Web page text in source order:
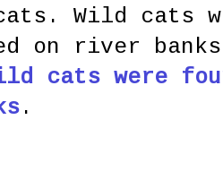
Wild cats
on river
cats were
.